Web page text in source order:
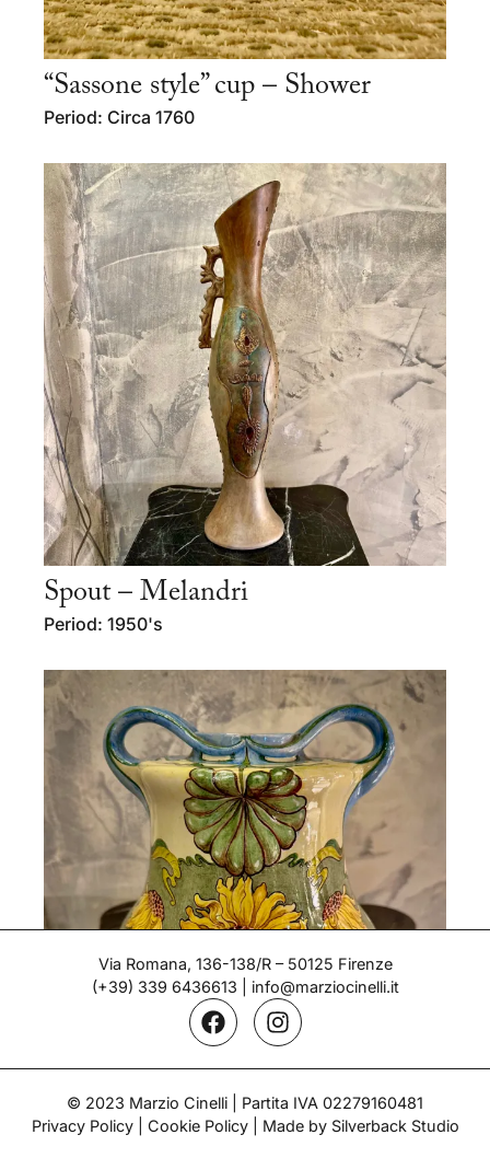
“Sassone style” cup – Shower
Period: Circa 1760
Spout – Melandri
Period: 1950's
Liberty Vase – Ginori
Period: 1900-1910
Via Romana, 136-138/R – 50125 Firenze
(+39) 339 6436613
info@marziocinelli.it
© 2023 Marzio Cinelli | Partita IVA 02279160481
Privacy Policy| Cookie Policy| Made by Silverback Studio